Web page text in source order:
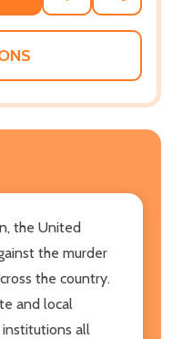
TO
WISH
the United
the murder
the country.
and local
all